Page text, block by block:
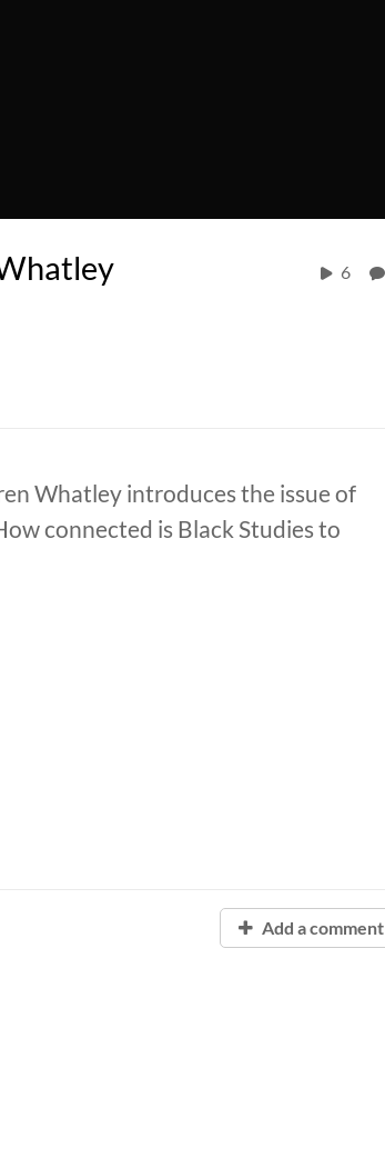
6
Whatley introduces the issue of
connected is Black Studies to
Add a comment